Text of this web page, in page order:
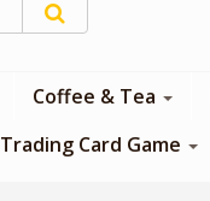
Coffee & Tea
Trading Card Game